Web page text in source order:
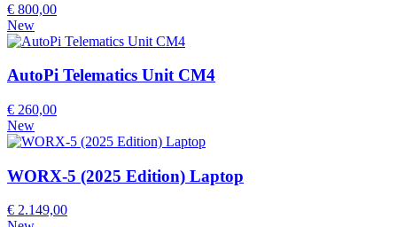
€ 800,00
New
AutoPi Telematics Unit CM4
€ 260,00
New
WORX-5 (2025 Edition) Laptop
€ 2.149,00